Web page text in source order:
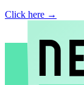
Click here →